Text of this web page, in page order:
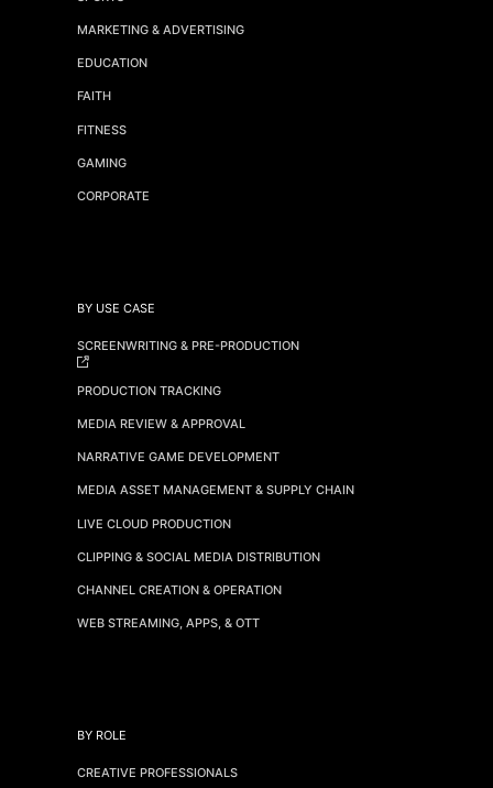
MARKETING & ADVERTISING
EDUCATION
FAITH
FITNESS
GAMING
CORPORATE
BY USE CASE
SCREENWRITING & PRE-PRODUCTION
PRODUCTION TRACKING
MEDIA REVIEW & APPROVAL
NARRATIVE GAME DEVELOPMENT
MEDIA ASSET MANAGEMENT & SUPPLY CHAIN
LIVE CLOUD PRODUCTION
CLIPPING & SOCIAL MEDIA DISTRIBUTION
CHANNEL CREATION & OPERATION
WEB STREAMING, APPS, & OTT
BY ROLE
CREATIVE PROFESSIONALS